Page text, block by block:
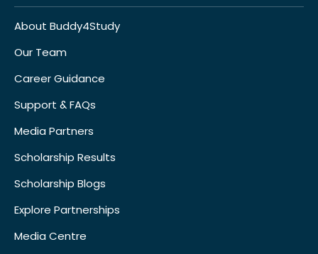
About Buddy4Study
Our Team
Career Guidance
Support & FAQs
Media Partners
Scholarship Results
Scholarship Blogs
Explore Partnerships
Media Centre